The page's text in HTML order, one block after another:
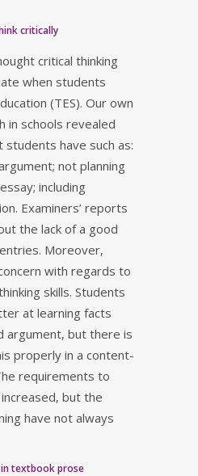
critically
critical thinking
when students
(TES). Our own
in schools revealed
have such as:
not planning
including
Examiners’ reports
the lack of a good
Moreover,
with regards to
skills. Students
at learning facts
argument, but there is
properly in a content-
requirements to
but the
have not always
textbook prose